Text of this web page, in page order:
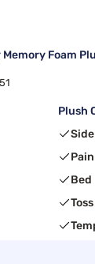
Foam
Plush
Pain